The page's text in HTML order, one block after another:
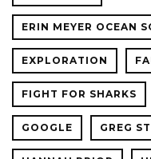
ERIN MEYER OCEAN
EXPLORATION
FIGHT FOR SHARKS
GOOGLE GREG